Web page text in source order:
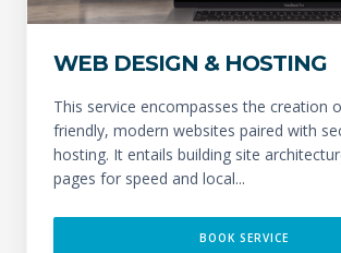
WEB DESIGN & HOSTING
This service encompasses the creation
friendly, modern websites paired with
hosting. It entails building site
pages for speed and local...
BOOK SERVICE